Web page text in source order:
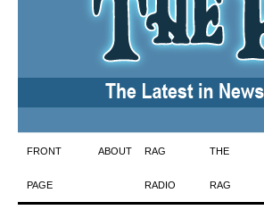
Skip
to
FRONT
PAGE
ABOUT RAG
RADIO
THE
RAG